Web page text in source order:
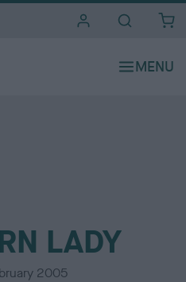
LADY
2005